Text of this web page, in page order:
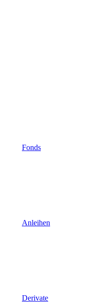
Fonds
Anleihen
Derivate